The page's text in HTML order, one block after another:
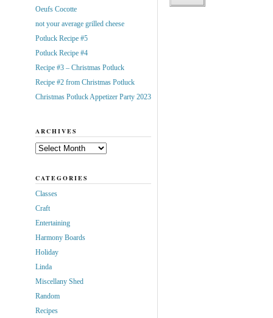
Oeufs Cocotte
not your average grilled cheese
Potluck Recipe #5
Potluck Recipe #4
Recipe #3 – Christmas Potluck
Recipe #2 from Christmas Potluck
Christmas Potluck Appetizer Party 2023
ARCHIVES
Archives
CATEGORIES
Classes
Craft
Entertaining
Harmony Boards
Holiday
Linda
Miscellany Shed
Random
Recipes